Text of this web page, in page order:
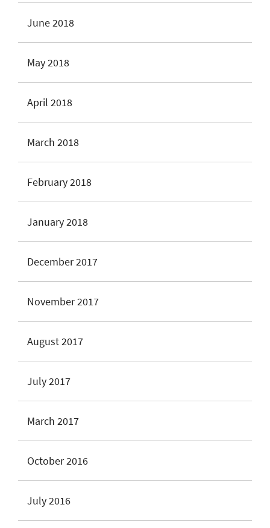
June 2018
May 2018
April 2018
March 2018
February 2018
January 2018
December 2017
November 2017
August 2017
July 2017
March 2017
October 2016
July 2016